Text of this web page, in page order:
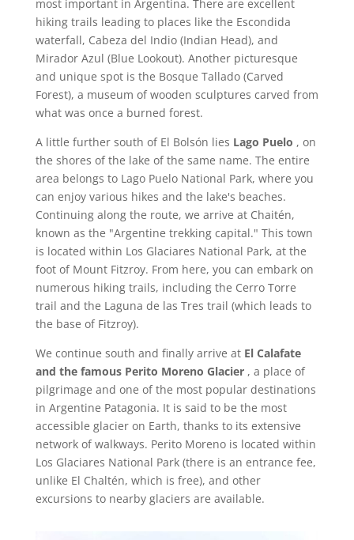
most important in Argentina. There are excellent
hiking trails leading to places like the Escondida
waterfall, Cabeza del Indio (Indian Head), and
Mirador Azul (Blue Lookout). Another picturesque
and unique spot is the Bosque Tallado (Carved
Forest), a museum of wooden sculptures carved from
what was once a burned forest.
A little further south of El Bolsón lies Lago Puelo , on
the shores of the lake of the same name. The entire
area belongs to Lago Puelo National Park, where you
can enjoy various hikes and the lake's beaches.
Continuing along the route, we arrive at Chaitén,
known as the "Argentine trekking capital." This town
is located within Los Glaciares National Park, at the
foot of Mount Fitzroy. From here, you can embark on
numerous hiking trails, including the Cerro Torre
trail and the Laguna de las Tres trail (which leads to
the base of Fitzroy).
We continue south and finally arrive at El Calafate
and the famous Perito Moreno Glacier, a place of
pilgrimage and one of the most popular destinations
in Argentine Patagonia. It is said to be the most
accessible glacier on Earth, thanks to its extensive
network of walkways. Perito Moreno is located within
Los Glaciares National Park (there is an entrance fee,
unlike El Chaltén, which is free), and other
excursions to nearby glaciers are available.